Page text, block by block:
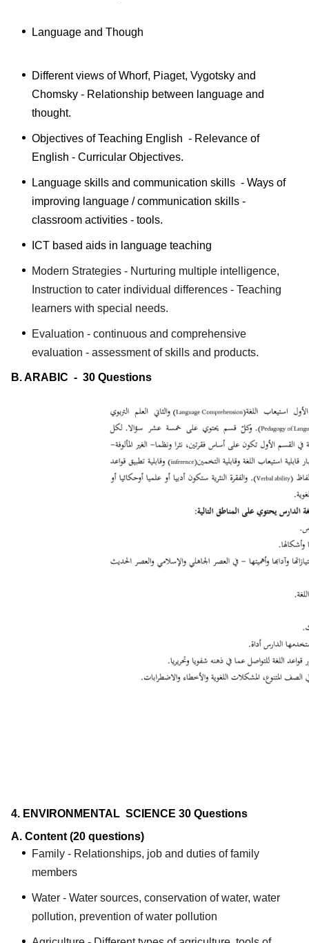
Language and Though
Different views of Whorf, Piaget, Vygotsky and
Chomsky - Relationship between language and
thought.
Objectives of Teaching English - Relevance of
English - Curricular Objectives.
Language skills and communication skills - Ways of
improving language / communication skills -
classroom activities - tools.
ICT based aids in language teaching
Modern Strategies - Nurturing multiple intelligence,
Instruction to cater individual differences - Teaching
learners with special needs.
Evaluation - continuous and comprehensive
evaluation - assessment of skills and products.
B. ARABIC - 30 Questions
4. ENVIRONMENTAL SCIENCE 30 Questions
A. Content (20 questions)
Family - Relationships, job and duties of family
members
Water - Water sources, conservation of water, water
pollution, prevention of water pollution